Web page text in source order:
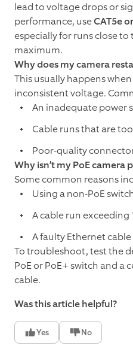
lead to voltage drops or
performance, useCAT5e
especially for runs close
maximum.
Why does my camera
This usually happens
inconsistent voltage.
An inadequate power
Cable runs that are
Poor-quality
Why isn’t my PoE camera
Some common reasons
Using a non-PoE
A cable run exceeding
A faulty Ethernet
To troubleshoot, test the
PoE or PoE+ switch and a
cable.
Was this article helpful?
Yes No